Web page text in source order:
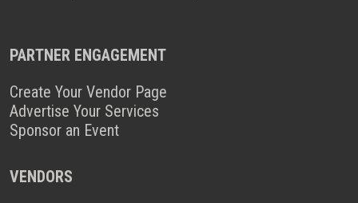
PARTNER ENGAGEMENT
Create Your Vendor Page
Advertise Your Services
Sponsor an Event
VENDORS